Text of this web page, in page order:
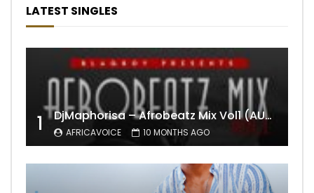
LATEST SINGLES
1 DjMaphorisa – Afrobeatz Mix Vol1 (AUDIO)
AFRICAVOICE 10 MONTHS AGO